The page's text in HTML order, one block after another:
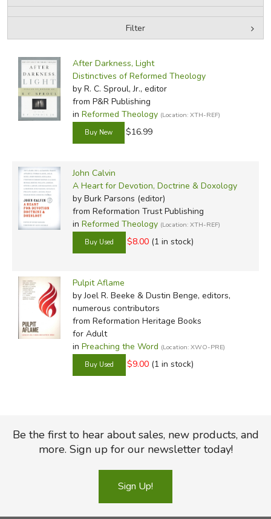
Filter
After Darkness, Light
Distinctives of Reformed Theology
by R. C. Sproul, Jr., editor
from P&R Publishing
in Reformed Theology (Location: XTH-REF)
$16.99
John Calvin
A Heart for Devotion, Doctrine & Doxology
by Burk Parsons (editor)
from Reformation Trust Publishing
in Reformed Theology (Location: XTH-REF)
$8.00 (1 in stock)
Pulpit Aflame
by Joel R. Beeke & Dustin Benge, editors,
numerous contributors
from Reformation Heritage Books
for Adult
in Preaching the Word (Location: XWO-PRE)
$9.00 (1 in stock)
Be the first to hear about sales, new products, and
more. Sign up for our newsletter today!
Sign Up!